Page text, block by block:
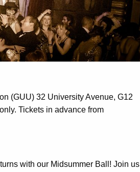
(GUU) 32 University Avenue, G12
Tickets in advance from
with our Midsummer Ball! Join us